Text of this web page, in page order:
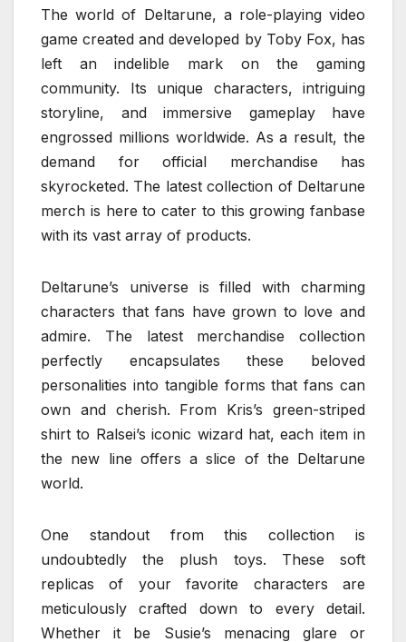
The world of Deltarune, a role-playing video
game created and developed by Toby Fox, has
left an indelible mark on the gaming
community. Its unique characters, intriguing
storyline, and immersive gameplay have
engrossed millions worldwide. As a result, the
demand for official merchandise has
skyrocketed. The latest collection of Deltarune
merch is here to cater to this growing fanbase
with its vast array of products.
Deltarune’s universe is filled with charming
characters that fans have grown to love and
admire. The latest merchandise collection
perfectly encapsulates these beloved
personalities into tangible forms that fans can
own and cherish. From Kris’s green-striped
shirt to Ralsei’s iconic wizard hat, each item in
the new line offers a slice of the Deltarune
world.
One standout from this collection is
undoubtedly the plush toys. These soft
replicas of your favorite characters are
meticulously crafted down to every detail.
Whether it be Susie’s menacing glare or